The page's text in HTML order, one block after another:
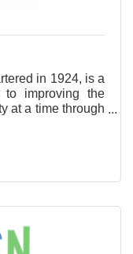
in 1924, is a
to improving the
at a time through